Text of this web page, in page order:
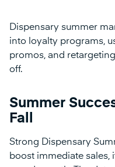
Dispensary summer
into loyalty programs,
promos, and
off.
Summer
Fall
Strong Dispensary
boost immediate sales,